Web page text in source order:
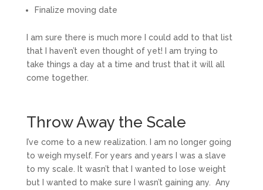
Finalize moving date
I am sure there is much more I could add to that list
that I haven’t even thought of yet! I am trying to
take things a day at a time and trust that it will all
come together.
Throw Away the Scale
I’ve come to a new realization. I am no longer going
to weigh myself. For years and years I was a slave
to my scale. It wasn’t that I wanted to lose weight
but I wanted to make sure I wasn’t gaining any. Any